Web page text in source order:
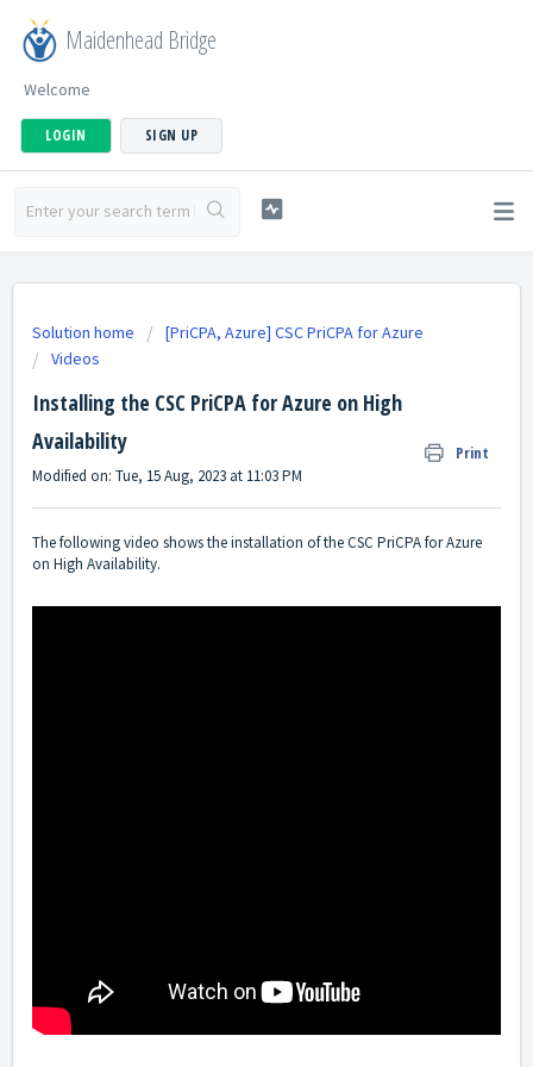
Maidenhead Bridge
Welcome
LOGIN SIGN UP
Solution home
[PriCPA, Azure] CSC PriCPA for Azure
Videos
Installing the CSC PriCPA for Azure on High
Availability
Print
Modified on: Tue, 15 Aug, 2023 at 11:03 PM
The following video shows the installation of the CSC PriCPA for Azure
on High Availability.